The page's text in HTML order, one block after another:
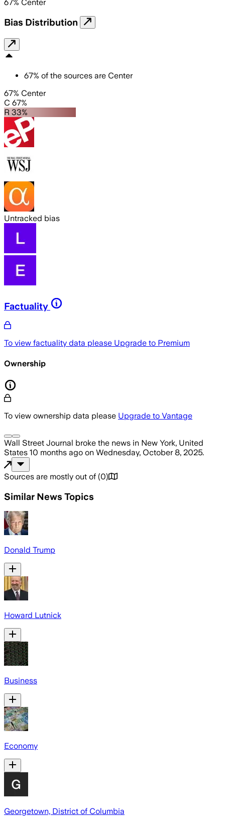
67% Center
Bias Distribution
67% of the sources are Center
67% Center
C 67%
R 33%
Untracked bias
Factuality
To view factuality data please Upgrade to Premium
Ownership
To view ownership data please Upgrade to Vantage
Wall Street Journal broke the news in New York, United
States 10 months ago on Wednesday, October 8, 2025.
Sources are mostly out of (0)
Similar News Topics
Donald Trump
Howard Lutnick
Business
Economy
Georgetown, District of Columbia